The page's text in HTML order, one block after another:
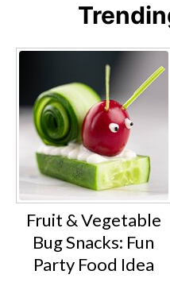
Fruit & Vegetable
Bug Snacks: Fun
Party Food Idea